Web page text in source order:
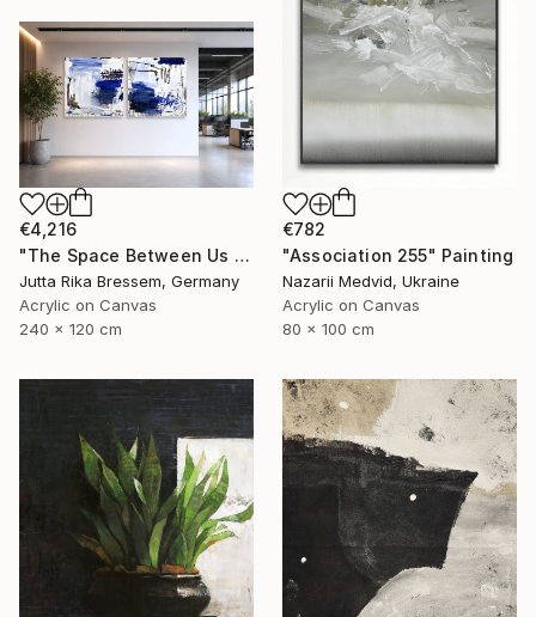
€782
"Association 255" Painting
Nazarii Medvid, Ukraine
Acrylic on Canvas
80 x 100 cm
€4,216
"The Space Between Us (Diptych)" Painting
Jutta Rika Bressem, Germany
Acrylic on Canvas
240 x 120 cm